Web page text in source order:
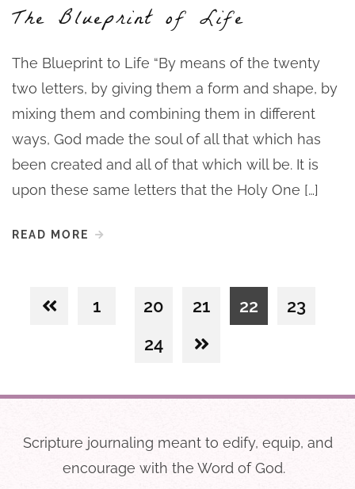
The Blueprint of Life
The Blueprint to Life “By means of the twenty
two letters, by giving them a form and shape, by
mixing them and combining them in different
ways, God made the soul of all that which has
been created and all of that which will be. It is
upon these same letters that the Holy One […]
READ MORE
1 20 21 22
23
24
Scripture journaling meant to edify, equip, and
encourage with the Word of God.